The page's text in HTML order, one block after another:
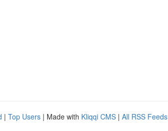
| Top Users | Made with Kliqqi CMS | All RSS Feeds